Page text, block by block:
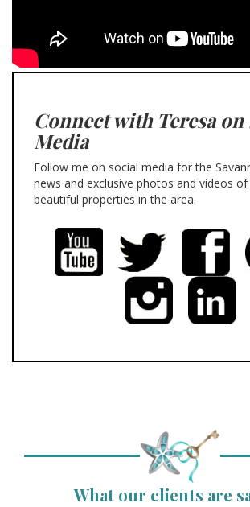
Connect with Teresa on
Media
Follow me on social media for the
news and exclusive photos and videos
beautiful properties in the area.
What our clients are